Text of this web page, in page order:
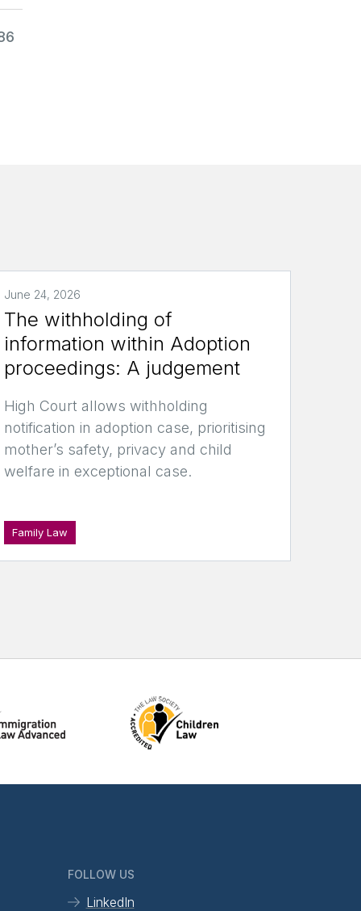
June 24, 2026
The withholding of
information within Adoption
proceedings: A judgement
High Court allows withholding
notification in adoption case, prioritising
mother’s safety, privacy and child
welfare in exceptional case.
Family Law
FOLLOW US
LinkedIn